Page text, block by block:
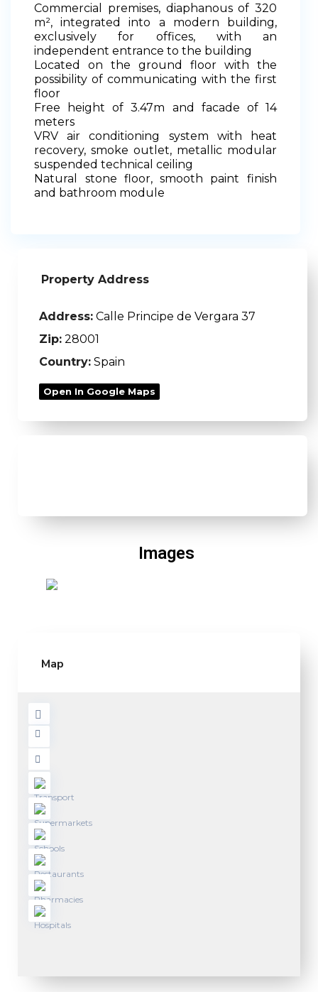
Commercial premises, diaphanous of 320
m², integrated into a modern building,
exclusively for offices, with an
independent entrance to the building
Located on the ground floor with the
possibility of communicating with the first
floor
Free height of 3.47m and facade of 14
meters
VRV air conditioning system with heat
recovery, smoke outlet, metallic modular
suspended technical ceiling
Natural stone floor, smooth paint finish
and bathroom module
Property Address
Address: Calle Principe de Vergara 37
Zip: 28001
Country: Spain
Open In Google Maps
Images
Map